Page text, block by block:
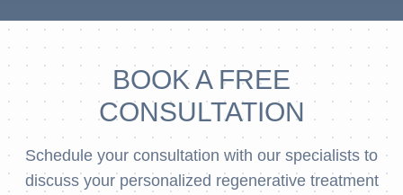
BOOK A FREE
CONSULTATION
Schedule your consultation with our specialists to
discuss your personalized regenerative treatment